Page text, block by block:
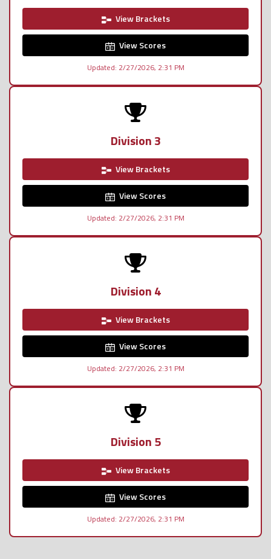
View Brackets
View Scores
Updated: 2/27/2026, 2:31 PM
Division 3
View Brackets
View Scores
Updated: 2/27/2026, 2:31 PM
Division 4
View Brackets
View Scores
Updated: 2/27/2026, 2:31 PM
Division 5
View Brackets
View Scores
Updated: 2/27/2026, 2:31 PM